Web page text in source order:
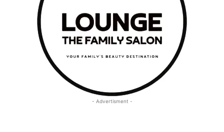
- Advertisment -